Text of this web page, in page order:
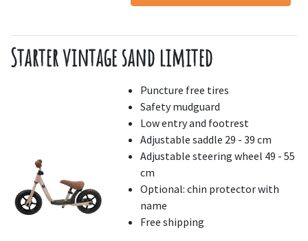
Starter vintage sand limited
Puncture free tires
Safety mudguard
Low entry and footrest
Adjustable saddle 29 - 39 cm
Adjustable steering wheel 49 - 55
cm
Optional: chin protector with
name
Free shipping